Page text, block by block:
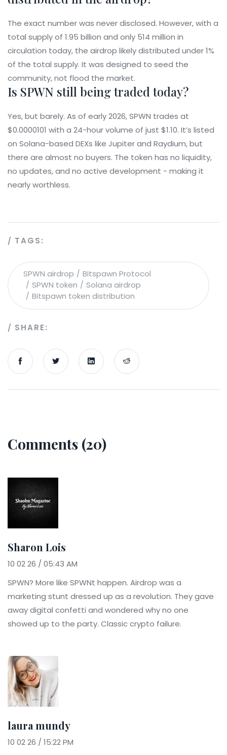
The exact number was never disclosed. However, with a
total supply of 1.95 billion and only 514 million in
circulation today, the airdrop likely distributed under 1%
of the total supply. It was designed to seed the
community, not flood the market.
Is SPWN still being traded today?
Yes, but barely. As of early 2026, SPWN trades at
$0.0000101 with a 24-hour volume of just $1.10. It’s listed
on Solana-based DEXs like Jupiter and Raydium, but
there are almost no buyers. The token has no liquidity,
no updates, and no active development - making it
nearly worthless.
TAGS:
SPWN airdrop
Bitspawn Protocol
SPWN token
Solana airdrop
Bitspawn token distribution
SHARE:
Comments (20)
Sharon Lois
10 02 26 / 05:43 AM
SPWN? More like SPWNt happen. Airdrop was a
marketing stunt dressed up as a revolution. They gave
away digital confetti and wondered why no one
showed up to the party. Classic crypto failure.
laura mundy
10 02 26 / 15:22 PM